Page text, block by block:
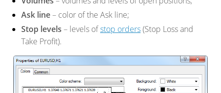
Ask line– color of the Ask line;
Stop levels – levels ofstop orders(Stop Loss and
Take Profit).